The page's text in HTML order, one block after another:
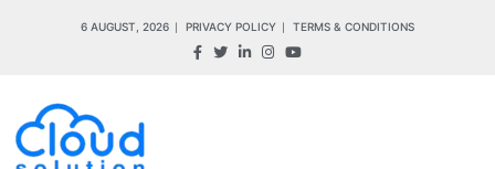
6 AUGUST, 2026 PRIVACY POLICY TERMS & CONDITIONS